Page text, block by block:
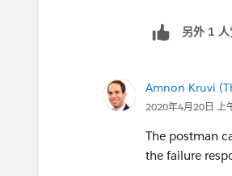
另外 1
Amnon Kruvi
2020年4月20日 上
The postman
the failure